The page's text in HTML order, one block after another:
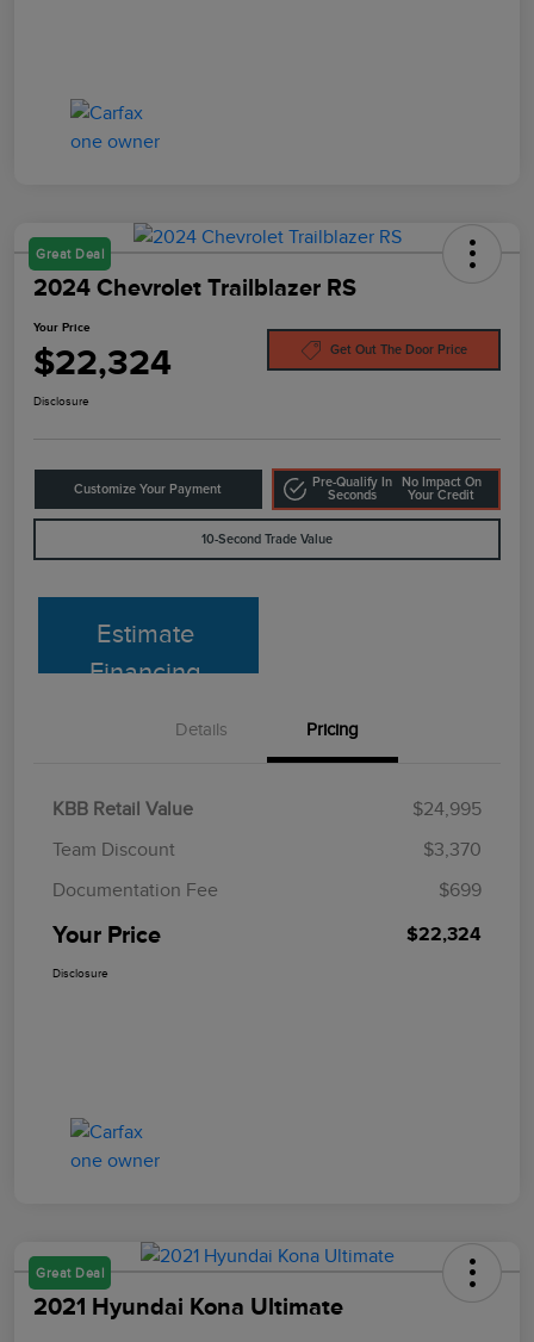
Great Deal
2024 Chevrolet Trailblazer RS
Your Price
$22,324 Get Out The Door Price
Disclosure
Customize Your Payment
Pre-Qualify In
Seconds
No Impact On
Your Credit
10-Second Trade Value
Estimate
Financing
Details Pricing
KBB Retail Value
$24,995
Team Discount
$3,370
Documentation Fee
$699
Your Price $22,324
Disclosure
Great Deal
2021 Hyundai Kona Ultimate